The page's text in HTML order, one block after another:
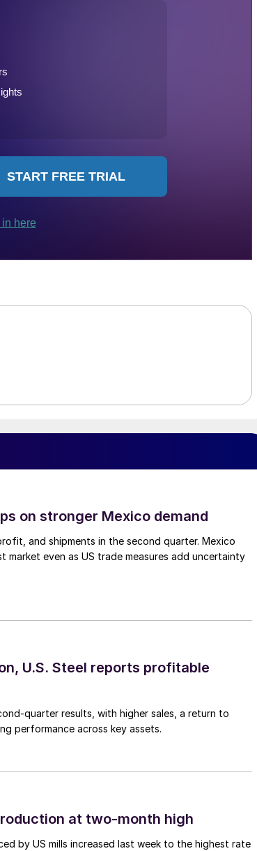
on stronger Mexico demand
and shipments in the second quarter. Mexico
market even as US trade measures add uncertainty
U.S. Steel reports profitable
quarter results, with higher sales, a return to
performance across key assets.
at two-month high
by US mills increased last week to the highest rate